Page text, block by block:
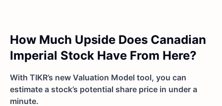
How Much Upside Does Canadian
Imperial Stock Have From Here?
With TIKR’s new Valuation Model tool, you can
estimate a stock’s potential share price in under a
minute.